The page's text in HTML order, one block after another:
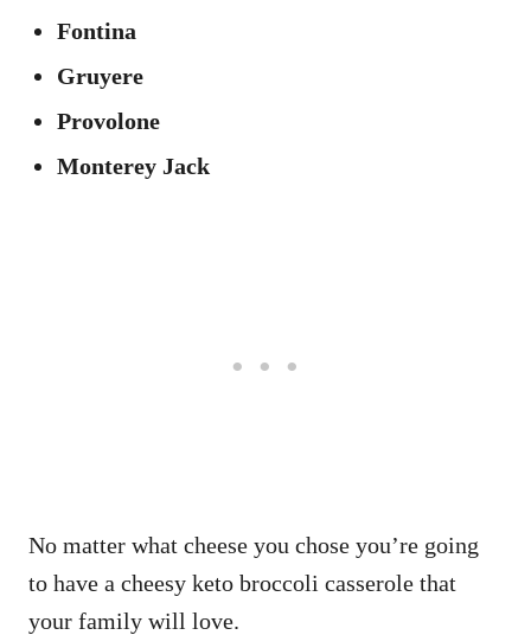
Fontina
Gruyere
Provolone
Monterey Jack
No matter what cheese you chose you’re going
to have a cheesy keto broccoli casserole that
your family will love.